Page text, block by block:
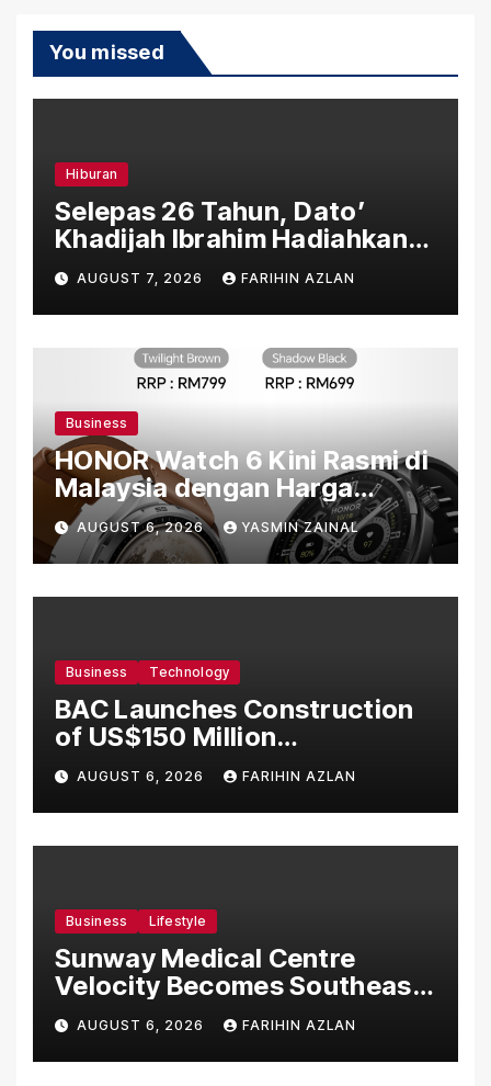
You missed
Hiburan
Selepas 26 Tahun, Dato’
Khadijah Ibrahim Hadiahkan
“Ibu Doa” sebagai Karya
Penuh Makna
AUGUST 7, 2026 FARIHIN AZLAN
Business
HONOR Watch 6 Kini Rasmi di
Malaysia dengan Harga
Bermula RM699
AUGUST 6, 2026 YASMIN ZAINAL
Business Technology
BAC Launches Construction
of US$150 Million
Manufacturing Facility in
Malaysia
AUGUST 6, 2026 FARIHIN AZLAN
Business Lifestyle
Sunway Medical Centre
Velocity Becomes Southeast
Asia’s First Hospital to
Introduce the Comprehensive
NORAV Clinical Management
AUGUST 6, 2026 FARIHIN AZLAN